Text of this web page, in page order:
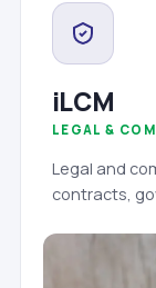
iLCM
LEGAL &
Legal and
contracts,